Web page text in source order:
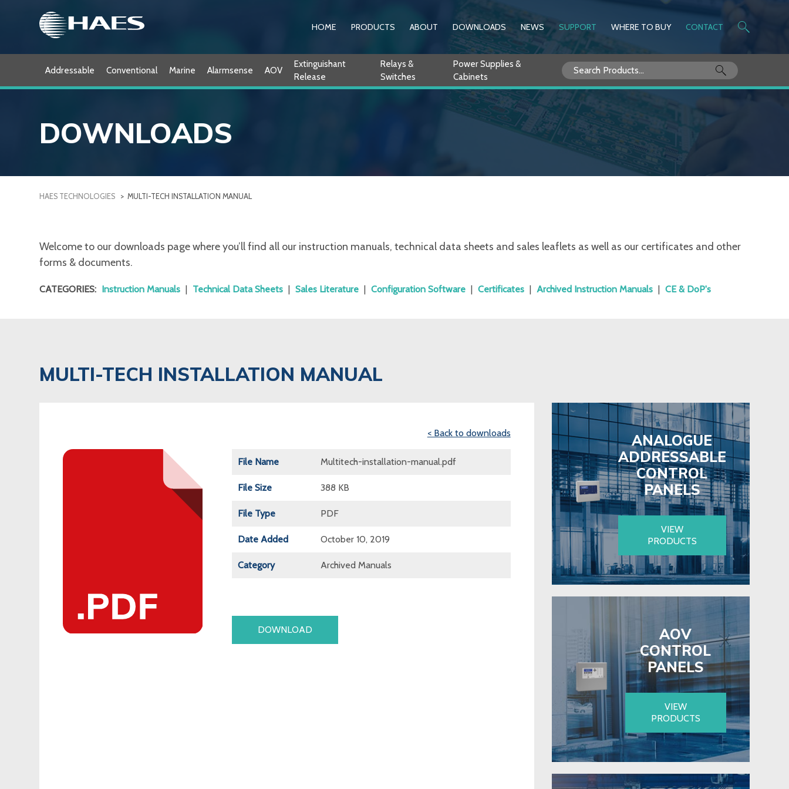
HOME PRODUCTS ABOUT DOWNLOADS NEWS SUPPORT WHERE TO BUY CONTACT
Addressable Conventional Marine Alarmsense AOV
Extinguishant
Release
Relays &
Switches
Power Supplies &
Cabinets
Search
for:
DOWNLOADS
HAES TECHNOLOGIES > MULTI-TECH INSTALLATION MANUAL
Welcome to our downloads page where you’ll find all our instruction manuals, technical data sheets and sales leaflets as well as our certificates and other
forms & documents.
CATEGORIES: Instruction Manuals Technical Data Sheets Sales Literature Configuration Software Certificates Archived Instruction Manuals CE & DoP's
MULTI-TECH INSTALLATION MANUAL
< Back to downloads
File Name Multitech-installation-manual.pdf
File Size 388 KB
File Type PDF
Date Added October 10, 2019
Category Archived Manuals
DOWNLOAD
ANALOGUE
ADDRESSABLE
CONTROL
PANELS
VIEW
PRODUCTS
AOV
CONTROL
PANELS
VIEW
PRODUCTS